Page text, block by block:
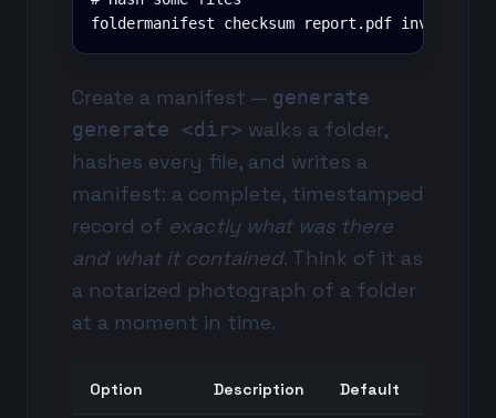
foldermanifest checksum report.pdf
Create a manifest — generate
generate <dir> walks a folder,
hashes every file, and writes a
manifest: a complete, timestamped
record of exactly what was there
and what it contained. Think of it as
a notarized photograph of a folder
at a moment in time.
Option Description Default